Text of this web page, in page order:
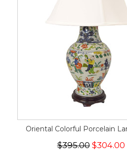
Oriental Colorful Porcelain
$395.00$304.00